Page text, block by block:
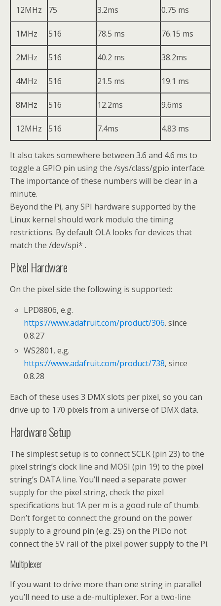
12MHz 75 3.2ms 0.75 ms
1MHz 516 78.5 ms 76.15 ms
2MHz 516 40.2 ms 38.2ms
4MHz 516 21.5 ms 19.1 ms
8MHz 516 12.2ms 9.6ms
12MHz 516 7.4ms 4.83 ms
It also takes somewhere between 3.6 and 4.6 ms to
toggle a GPIO pin using the /sys/class/gpio interface.
The importance of these numbers will be clear in a
minute.
Beyond the Pi, any SPI hardware supported by the
Linux kernel should work modulo the timing
restrictions. By default OLA looks for devices that
match the /dev/spi* .
Pixel Hardware
On the pixel side the following is supported:
LPD8806, e.g.
https://www.adafruit.com/product/306. since
0.8.27
WS2801, e.g.
https://www.adafruit.com/product/738, since
0.8.28
Each of these uses 3 DMX slots per pixel, so you can
drive up to 170 pixels from a universe of DMX data.
Hardware Setup
The simplest setup is to connect SCLK (pin 23) to the
pixel string’s clock line and MOSI (pin 19) to the pixel
string’s DATA line. You’ll need a separate power
supply for the pixel string, check the pixel
specifications but 1A per m is a good rule of thumb.
Don’t forget to connect the ground on the power
supply to a ground pin (e.g. 25) on the Pi.Do not
connect the 5V rail of the pixel power supply to the Pi.
Multiplexer
If you want to drive more than one string in parallel
you’ll need to use a de-multiplexer. For a two-line